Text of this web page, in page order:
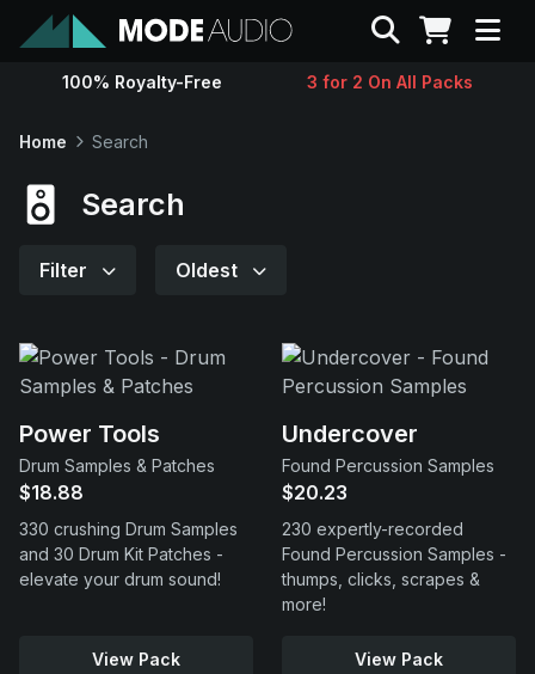
Sounds
Contact
Support
Search
100% Royalty-Free 3 for 2 On All Packs
Home Search
Search
Filter Oldest
Power Tools
Drum Samples & Patches
$18.88
330 crushing Drum Samples
and 30 Drum Kit Patches -
elevate your drum sound!
View Pack
Undercover
Found Percussion Samples
$20.23
230 expertly-recorded
Found Percussion Samples -
thumps, clicks, scrapes &
more!
View Pack